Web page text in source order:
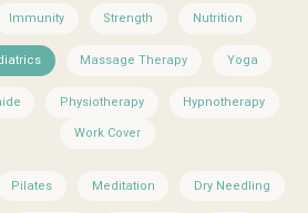
Immunity Strength Nutrition
Massage Therapy Yoga
Physiotherapy
Work Cover
Hypnotherapy
Pilates Meditation Dry Needling